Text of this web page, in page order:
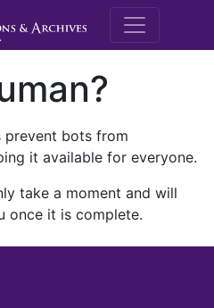
M.E.
prevent bots from
it available for everyone.
take a moment and will
once it is complete.